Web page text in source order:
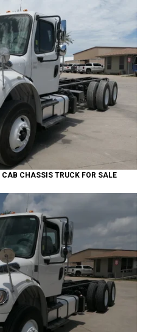
CAB CHASSIS TRUCK FOR SALE